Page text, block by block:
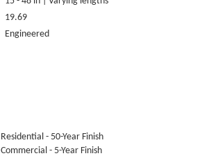
19.69
Engineered
Residential - 50-Year Finish
Commercial - 5-Year Finish